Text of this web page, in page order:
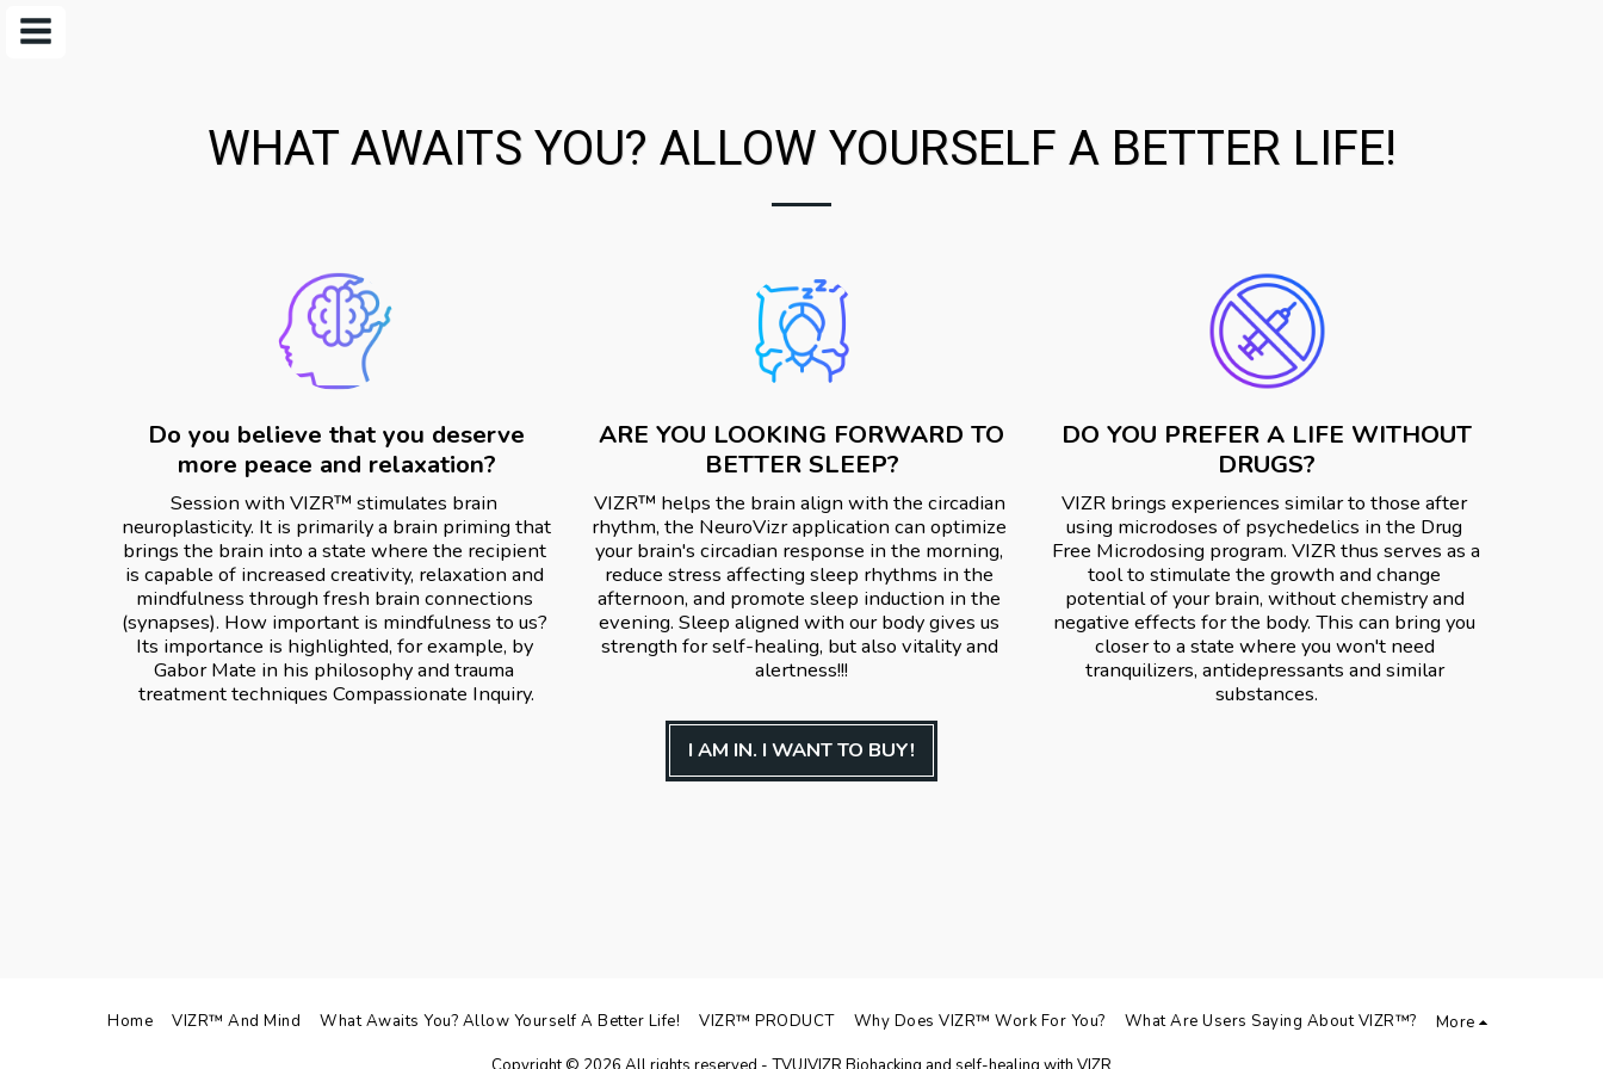
WHAT AWAITS YOU? ALLOW YOURSELF A BETTER LIFE!
Do you believe that you deserve
more peace and relaxation?
Session with VIZR️™️ stimulates brain
neuroplasticity. It is primarily a brain priming that
brings the brain into a state where the recipient
is capable of increased creativity, relaxation and
mindfulness through fresh brain connections
(synapses). How important is mindfulness to us?
Its importance is highlighted, for example, by
Gabor Mate in his philosophy and trauma
treatment techniques Compassionate Inquiry.
ARE YOU LOOKING FORWARD TO
BETTER SLEEP?
VIZR™️ helps the brain align with the circadian
rhythm, the NeuroVizr application can optimize
your brain's circadian response in the morning,
reduce stress affecting sleep rhythms in the
afternoon, and promote sleep induction in the
evening. Sleep aligned with our body gives us
strength for self-healing, but also vitality and
alertness!!!
I AM IN. I WANT TO BUY!
DO YOU PREFER A LIFE WITHOUT
DRUGS?
VIZR️ brings experiences similar to those after
using microdoses of psychedelics in the Drug
Free Microdosing program. VIZR️ thus serves as a
tool to stimulate the growth and change
potential of your brain, without chemistry and
negative effects for the body. This can bring you
closer to a state where you won't need
tranquilizers, antidepressants and similar
substances.
Home VIZR™ And Mind What Awaits You? Allow Yourself A Better Life! VIZR™ PRODUCT Why Does VIZR™️ Work For You? What Are Users Saying About VIZR️™️?
More